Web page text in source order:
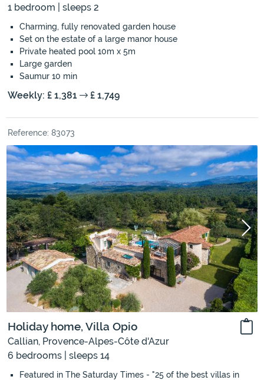
1 bedroom | sleeps 2
Charming, fully renovated garden house
Set on the estate of a large manor house
Private heated pool 10m x 5m
Large garden
Saumur 10 min
Weekly: £ 1,381 £ 1,749
Reference: 83073
Holiday home, Villa Opio
Callian, Provence-Alpes-Côte d'Azur
6 bedrooms | sleeps 14
Featured in The Saturday Times - "25 of the best villas in